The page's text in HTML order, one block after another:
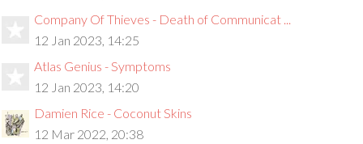
Company Of Thieves - Death of Communicat ...
12 Jan 2023, 14:25
Atlas Genius - Symptoms
12 Jan 2023, 14:20
Damien Rice - Coconut Skins
12 Mar 2022, 20:38